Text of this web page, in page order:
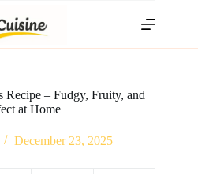
– Fudgy, Fruity, and
at Home
December 23, 2025